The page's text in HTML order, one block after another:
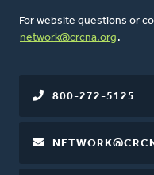
For website questions or
network@crcna.org .
800-272-5125